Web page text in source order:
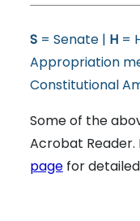
S= Senate | H=
Appropriation
Constitutional
Some of the
Acrobat Reader.
pagefor